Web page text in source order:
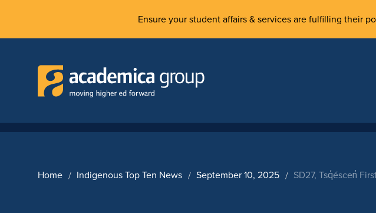
Ensure your student affairs & services are fulfilling their
Home Indigenous Top Ten News September 10, 2025 SD27, Tsq̓éscen̓